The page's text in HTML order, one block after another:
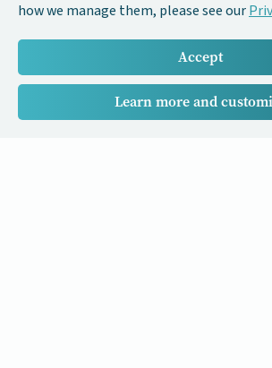
how we manage them, please see our
Accept
Learn more and